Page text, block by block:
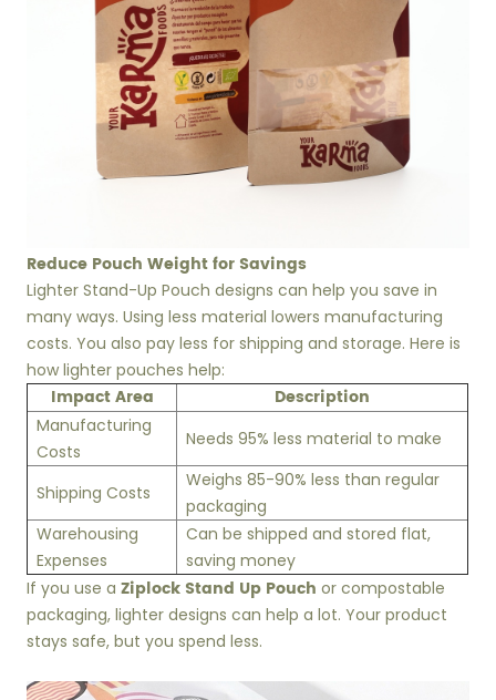
Reduce Pouch Weight for Savings
Lighter Stand-Up Pouch designs can help you save in
many ways. Using less material lowers manufacturing
costs. You also pay less for shipping and storage. Here is
how lighter pouches help:
Impact Area Description
Manufacturing
Costs
Needs 95% less material to make
Shipping Costs
Weighs 85-90% less than regular
packaging
Warehousing
Expenses
Can be shipped and stored flat,
saving money
If you use aZiplock Stand Up Pouch or compostable
packaging, lighter designs can help a lot. Your product
stays safe, but you spend less.